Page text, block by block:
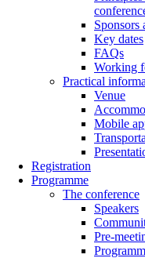
Sponsors
Key dates
FAQs
Working
Practical
Venue
Mobile
Registration
Programme
The conference
Speakers
Pre-